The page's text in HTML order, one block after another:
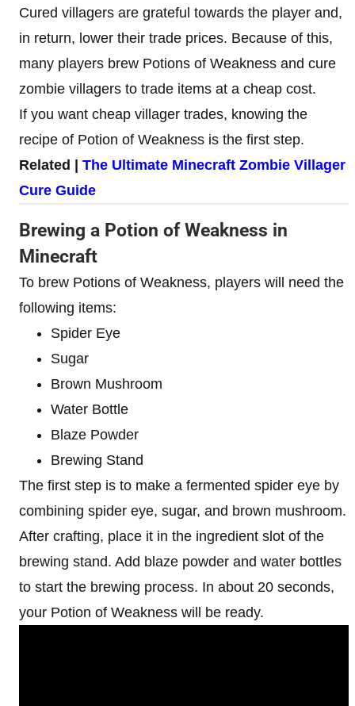
Cured villagers are grateful towards the player and,
in return, lower their trade prices. Because of this,
many players brew Potions of Weakness and cure
zombie villagers to trade items at a cheap cost.
If you want cheap villager trades, knowing the
recipe of Potion of Weakness is the first step.
Related | The Ultimate Minecraft Zombie Villager
Cure Guide
Brewing a Potion of Weakness in
Minecraft
To brew Potions of Weakness, players will need the
following items:
Spider Eye
Sugar
Brown Mushroom
Water Bottle
Blaze Powder
Brewing Stand
The first step is to make a fermented spider eye by
combining spider eye, sugar, and brown mushroom.
After crafting, place it in the ingredient slot of the
brewing stand. Add blaze powder and water bottles
to start the brewing process. In about 20 seconds,
your Potion of Weakness will be ready.